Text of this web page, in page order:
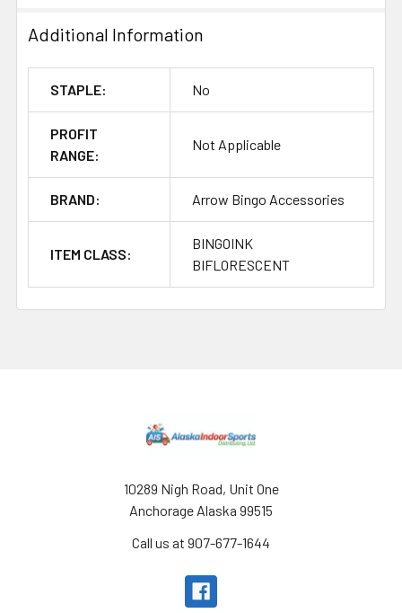
Additional Information
STAPLE: No
PROFIT
RANGE:
Not Applicable
BRAND: Arrow Bingo Accessories
ITEM CLASS:
BINGOINK
BIFLORESCENT
10289 Nigh Road, Unit One
Anchorage Alaska 99515
Call us at 907-677-1644